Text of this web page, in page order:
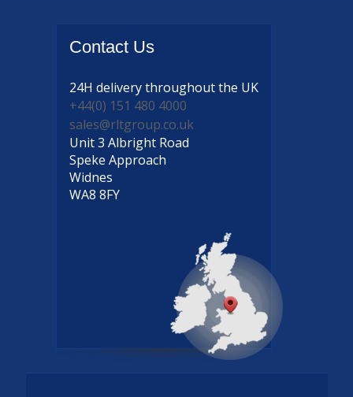
Contact Us
24H deliverythroughout the UK
+44(0) 151 480 4000
sales@rltgroup.co.uk
Unit 3 Albright Road
Speke Approach
Widnes
WA8 8FY